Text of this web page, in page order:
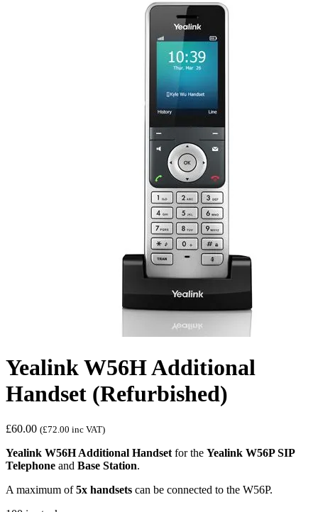
Yealink W56H Additional
Handset (Refurbished)
£60.00 (£72.00 inc VAT)
Yealink W56H Additional Handset for the Yealink W56P SIP
Telephone and Base Station.
A maximum of5x handsets can be connected to the W56P.